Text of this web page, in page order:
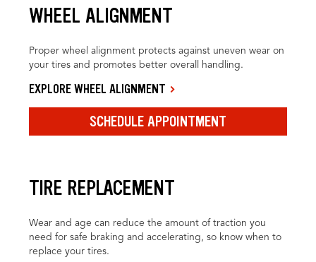
WHEEL ALIGNMENT
Proper wheel alignment protects against uneven wear on
your tires and promotes better overall handling.
EXPLORE WHEEL ALIGNMENT
SCHEDULE APPOINTMENT
TIRE REPLACEMENT
Wear and age can reduce the amount of traction you
need for safe braking and accelerating, so know when to
replace your tires.